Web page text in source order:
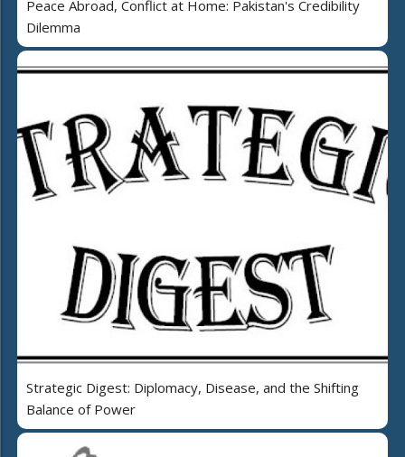
Peace Abroad, Conflict at Home: Pakistan's Credibility
Dilemma
Strategic Digest: Diplomacy, Disease, and the Shifting
Balance of Power